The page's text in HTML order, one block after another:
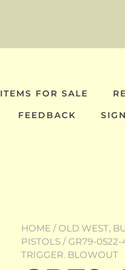
ITEMS FOR SALE
FEEDBACK
HOME / OLD WEST,
PISTOLS / GR79-0522-
TRIGGER. BLOWOUT